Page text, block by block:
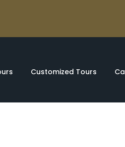
Customized Tours